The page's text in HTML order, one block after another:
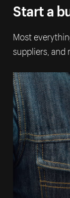
Start a
Most
suppliers, and